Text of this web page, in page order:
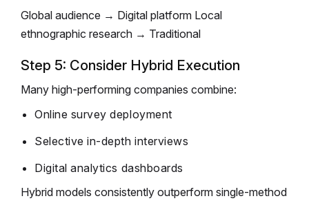
Global audience → Digital platform Local
ethnographic research → Traditional
Step 5: Consider Hybrid Execution
Many high-performing companies combine:
Online survey deployment
Selective in-depth interviews
Digital analytics dashboards
Hybrid models consistently outperform single-method